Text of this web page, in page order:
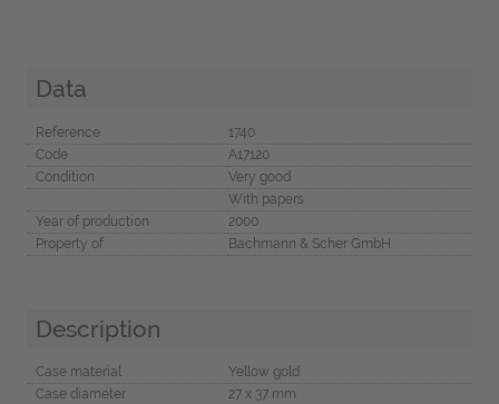
Data
Reference
1740
Code
A17120
Condition
Very good
With papers
Year of production
2000
Property of
Bachmann & Scher GmbH
Description
Case material
Yellow gold
Case diameter
27 x 37 mm